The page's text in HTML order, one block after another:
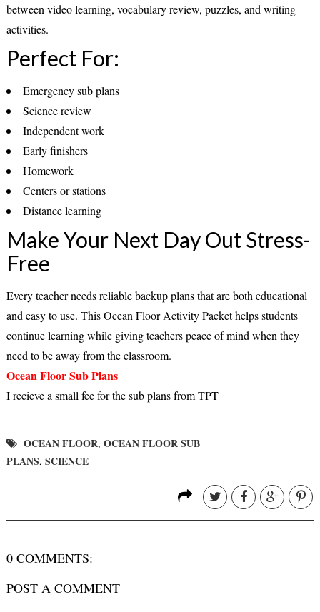
between video learning, vocabulary review, puzzles, and writing
activities.
Perfect For:
Emergency sub plans
Science review
Independent work
Early finishers
Homework
Centers or stations
Distance learning
Make Your Next Day Out Stress-
Free
Every teacher needs reliable backup plans that are both educational
and easy to use. This Ocean Floor Activity Packet helps students
continue learning while giving teachers peace of mind when they
need to be away from the classroom.
Ocean Floor Sub Plans
I recieve a small fee for the sub plans from TPT
OCEAN FLOOR, OCEAN FLOOR SUB
PLANS, SCIENCE
0 COMMENTS:
POST A COMMENT